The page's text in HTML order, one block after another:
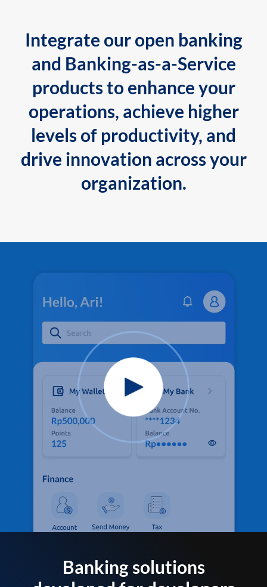
Integrate our open banking
and Banking-as-a-Service
products to enhance your
operations, achieve higher
levels of productivity, and
drive innovation across your
organization.
Banking solutions